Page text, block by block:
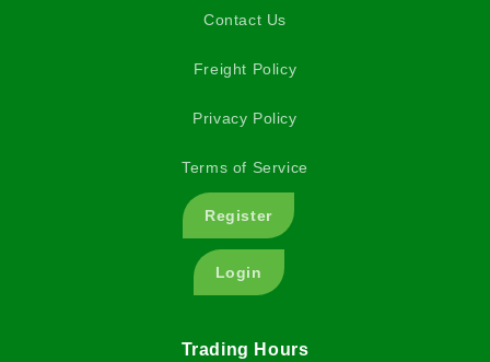
Contact Us
Freight Policy
Privacy Policy
Terms of Service
Register
Login
Trading Hours